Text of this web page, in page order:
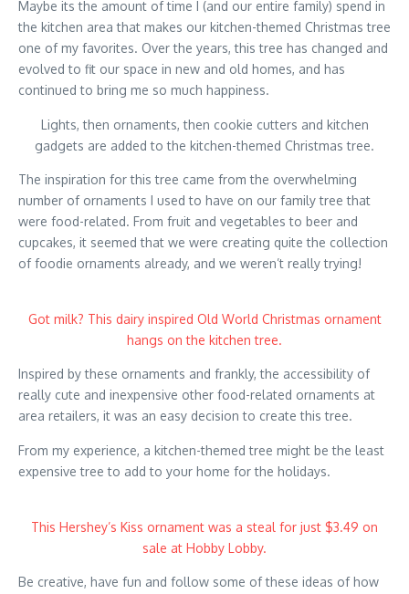
Maybe its the amount of time I (and our entire family) spend in
the kitchen area that makes our kitchen-themed Christmas tree
one of my favorites. Over the years, this tree has changed and
evolved to fit our space in new and old homes, and has
continued to bring me so much happiness.
Lights, then ornaments, then cookie cutters and kitchen
gadgets are added to the kitchen-themed Christmas tree.
The inspiration for this tree came from the overwhelming
number of ornaments I used to have on our family tree that
were food-related. From fruit and vegetables to beer and
cupcakes, it seemed that we were creating quite the collection
of foodie ornaments already, and we weren’t really trying!
Got milk? This dairy inspired Old World Christmas ornament
hangs on the kitchen tree.
Inspired by these ornaments and frankly, the accessibility of
really cute and inexpensive other food-related ornaments at
area retailers, it was an easy decision to create this tree.
From my experience, a kitchen-themed tree might be the least
expensive tree to add to your home for the holidays.
This Hershey’s Kiss ornament was a steal for just $3.49 on
sale at Hobby Lobby.
Be creative, have fun and follow some of these ideas of how